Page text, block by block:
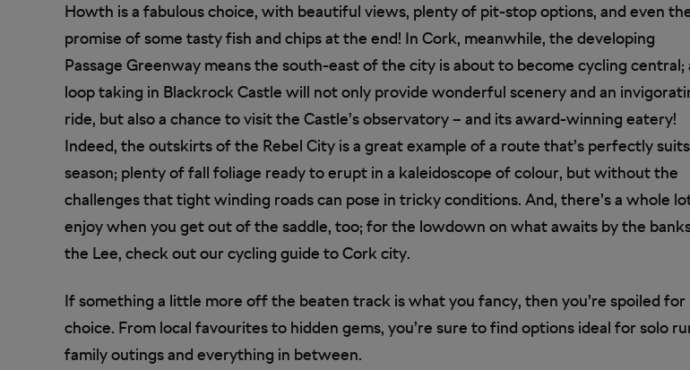
Howth is a fabulous choice, with beautiful views, plenty of pit-stop options, and even
promise of some tasty fish and chips at the end! In Cork, meanwhile, the developing
Passage Greenway means the south-east of the city is about to become cycling central;
loop taking in Blackrock Castle will not only provide wonderful scenery and an
ride, but also a chance to visit the Castle’s observatory – and its award-winning eatery!
Indeed, the outskirts of the Rebel City is a great example of a route that’s perfectly
season; plenty of fall foliage ready to erupt in a kaleidoscope of colour, but without the
challenges that tight winding roads can pose in tricky conditions. And, there’s a whole
enjoy when you get out of the saddle, too; for the lowdown on what awaits by the
the Lee, check out our cycling guide to Cork city.
If something a little more off the beaten track is what you fancy, then you’re spoiled for
choice. From local favourites to hidden gems, you’re sure to find options ideal for solo
family outings and everything in between.